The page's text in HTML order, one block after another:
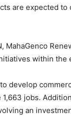
are expected
within the
develop
jobs.
an